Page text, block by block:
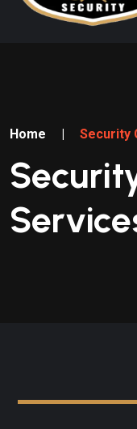
Home | Security